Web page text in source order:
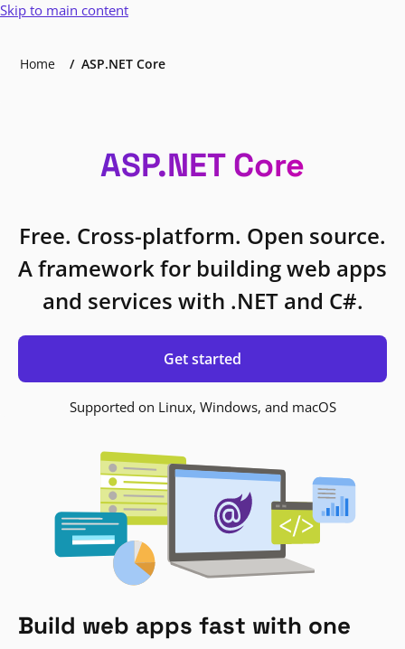
Skip to main content
Home ASP.NET Core
ASP.NET Core
Free. Cross-platform. Open source.
A framework for building web apps
and services with .NET and C#.
Get started
Supported on Linux, Windows, and macOS
Build web apps fast with one